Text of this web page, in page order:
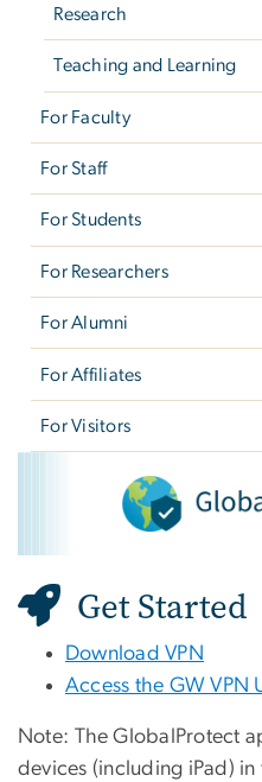
Research
Teaching and Learning
For Faculty
For Staff
For Students
For Researchers
For Alumni
For Affiliates
For Visitors
VPN -
Get Started
Download VPN
Access the GW VPN
Note: The GlobalProtect
devices (including iPad)